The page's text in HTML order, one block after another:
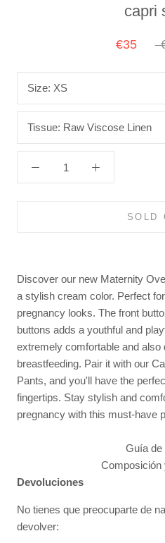
capri
€35
Size: XS
Tissue: Raw Viscose Linen
SOLD
Discover our new Maternity
a stylish cream color. Perfect
pregnancy looks. The front
buttons adds a youthful and
extremely comfortable and also
breastfeeding. Pair it with our
Pants, and you'll have the
fingertips. Stay stylish and
pregnancy with this must-have
Guía de
Composición
Devoluciones
No tienes que preocuparte de
devolver: